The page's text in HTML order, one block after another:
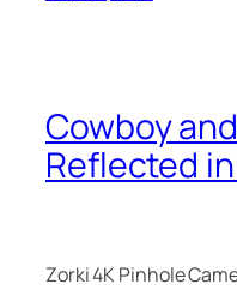
Cowboy
Reflected in
Zorki 4K Pinhole